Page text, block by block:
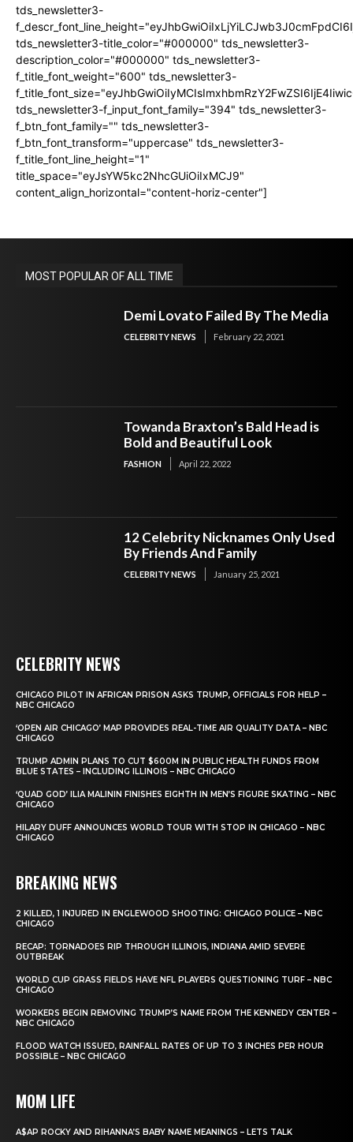
tds_newsletter3-
tds_newsletter3-title_color="#000000" tds_newsletter3-
description_color="#000000" tds_newsletter3-
f_title_font_weight="600" tds_newsletter3-
tds_newsletter3-f_input_font_family="394" tds_newsletter3-
f_btn_font_family="" tds_newsletter3-
f_btn_font_transform="uppercase" tds_newsletter3-
f_title_font_line_height="1"
title_space="eyJsYW5kc2NhcGUiOiIxMCJ9"
content_align_horizontal="content-horiz-center"]
MOST POPULAR OF ALL TIME
Demi Lovato Failed By The Media
CELEBRITY NEWS February 22, 2021
Towanda Braxton’s Bald Head is
Bold and Beautiful Look
FASHION April 22, 2022
12 Celebrity Nicknames Only Used
By Friends And Family
CELEBRITY NEWS January 25, 2021
CELEBRITY NEWS
CHICAGO PILOT IN AFRICAN PRISON ASKS TRUMP, OFFICIALS FOR HELP –
NBC CHICAGO
‘OPEN AIR CHICAGO’ MAP PROVIDES REAL-TIME AIR QUALITY DATA – NBC
CHICAGO
TRUMP ADMIN PLANS TO CUT $600M IN PUBLIC HEALTH FUNDS FROM
BLUE STATES – INCLUDING ILLINOIS – NBC CHICAGO
‘QUAD GOD’ ILIA MALININ FINISHES EIGHTH IN MEN’S FIGURE SKATING – NBC
CHICAGO
HILARY DUFF ANNOUNCES WORLD TOUR WITH STOP IN CHICAGO – NBC
CHICAGO
BREAKING NEWS
2 KILLED, 1 INJURED IN ENGLEWOOD SHOOTING: CHICAGO POLICE – NBC
CHICAGO
RECAP: TORNADOES RIP THROUGH ILLINOIS, INDIANA AMID SEVERE
OUTBREAK
WORLD CUP GRASS FIELDS HAVE NFL PLAYERS QUESTIONING TURF – NBC
CHICAGO
WORKERS BEGIN REMOVING TRUMP’S NAME FROM THE KENNEDY CENTER –
NBC CHICAGO
FLOOD WATCH ISSUED, RAINFALL RATES OF UP TO 3 INCHES PER HOUR
POSSIBLE – NBC CHICAGO
MOM LIFE
A$AP ROCKY AND RIHANNA’S BABY NAME MEANINGS – LETS TALK